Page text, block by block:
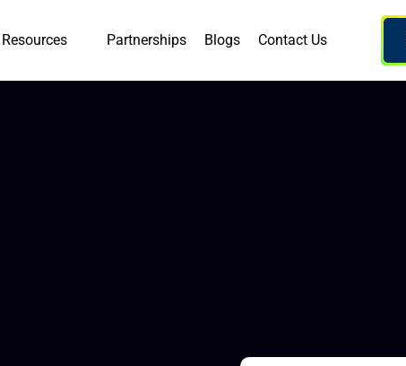
Resources Partnerships Blogs Contact Us